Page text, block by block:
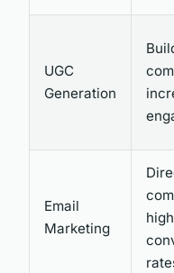
UGC
Generation
Email
Marketing
high